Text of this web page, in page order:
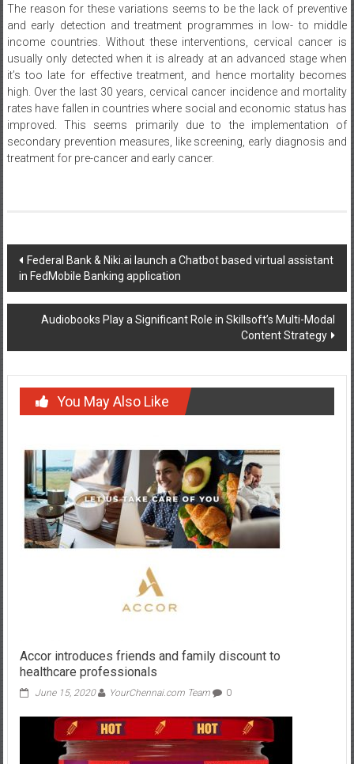
The reason for these variations seems to be the lack of preventive
and early detection and treatment programmes in low- to middle
income countries. Without these interventions, cervical cancer is
usually only detected when it is already at an advanced stage when
it’s too late for effective treatment, and hence mortality becomes
high. Over the last 30 years, cervical cancer incidence and mortality
rates have fallen in countries where social and economic status has
improved. This seems primarily due to the implementation of
secondary prevention measures, like screening, early diagnosis and
treatment for pre-cancer and early cancer.
Post
navigation
Federal Bank & Niki.ai launch a Chatbot based virtual assistant
in FedMobile Banking application
Audiobooks Play a Significant Role in Skillsoft’s Multi-Modal
Content Strategy
You May Also Like
Accor introduces friends and family discount to
healthcare professionals
June 15, 2020 YourChennai.com Team 0